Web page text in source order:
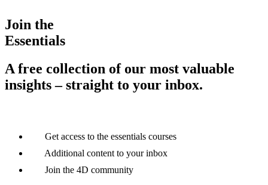
Join the
Essentials
A free collection of our most valuable
insights – straight to your inbox.
Get access to the essentials courses
Additional content to your inbox
Join the 4D community